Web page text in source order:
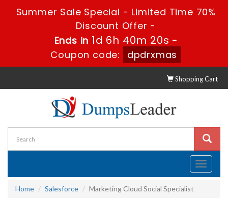
Summer Sale Special - Limited Time 70%
Discount Offer -
Ends in 1d 6h 40m 20s -
Coupon code:
dpdrxmas
Shopping Cart
Toggle
Home
Salesforce Marketing Cloud Social Specialist